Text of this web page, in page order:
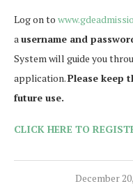
Log on to
ausername and
System will guide you
application.Please keep
future use.
CLICK HERE TO
December